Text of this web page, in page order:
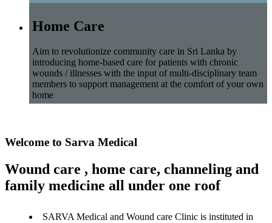
Home Care
Aim to revolutionize community care in Sri Lanka by
introducing home-based care for patients with chronic
wounds / illnesses with the input of multi-disciplinary team
members to support management at the comfort of your own
home
Welcome to Sarva Medical
Wound care , home care, channeling and
family medicine all under one roof
SARVA Medical and Wound care Clinic is instituted in